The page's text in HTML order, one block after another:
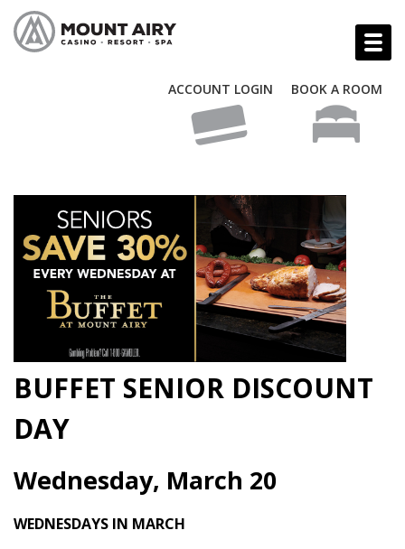
ACCOUNT LOGIN BOOK A ROOM
BUFFET SENIOR DISCOUNT
DAY
Wednesday, March 20
WEDNESDAYS IN MARCH